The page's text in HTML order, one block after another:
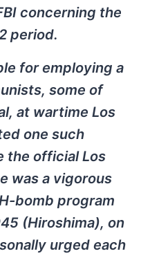
concerning the
period.
for employing a
some of
at wartime Los
one such
the official Los
was a vigorous
bomb program
(Hiroshima), on
urged each